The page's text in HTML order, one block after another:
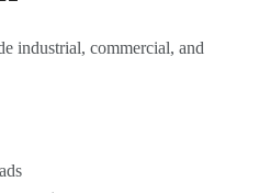
industrial, commercial, and